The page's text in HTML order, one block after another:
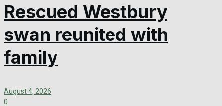
Rescued Westbury
swan reunited with
family
August 4, 2026
0